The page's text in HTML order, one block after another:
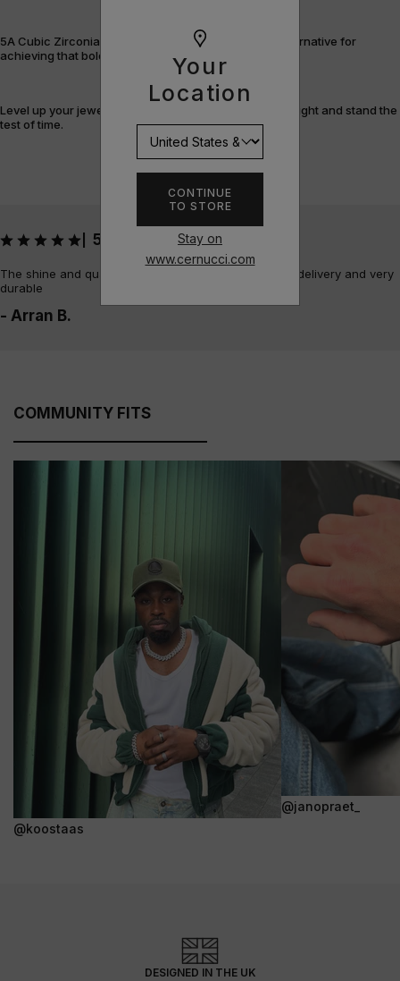
Your
Location
CONTINUE
TO STORE
Stay on
www.cernucci.com
5A Cubic Zirconia offers a flawless, cost-efficient alternative for
achieving that bold, fully-flooded style.
Level up your jewellery game with pieces that shine bright and stand the
test of time.
5
The shine and quality of the piece is amazing, quick delivery and very
durable
- Arran B.
COMMUNITY FITS
@koostaas
@janopraet_
DESIGNED IN THE UK